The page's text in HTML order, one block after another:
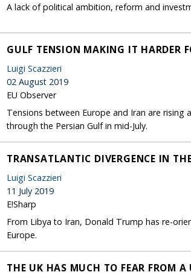
A lack of political ambition, reform and
GULF TENSION MAKING IT HARDER
Luigi Scazzieri
02 August 2019
EU Observer
Tensions between Europe and Iran are
through the Persian Gulf in mid-July.
TRANSATLANTIC DIVERGENCE IN
Luigi Scazzieri
11 July 2019
E!Sharp
From Libya to Iran, Donald Trump has re-
Europe.
THE UK HAS MUCH TO FEAR FROM A